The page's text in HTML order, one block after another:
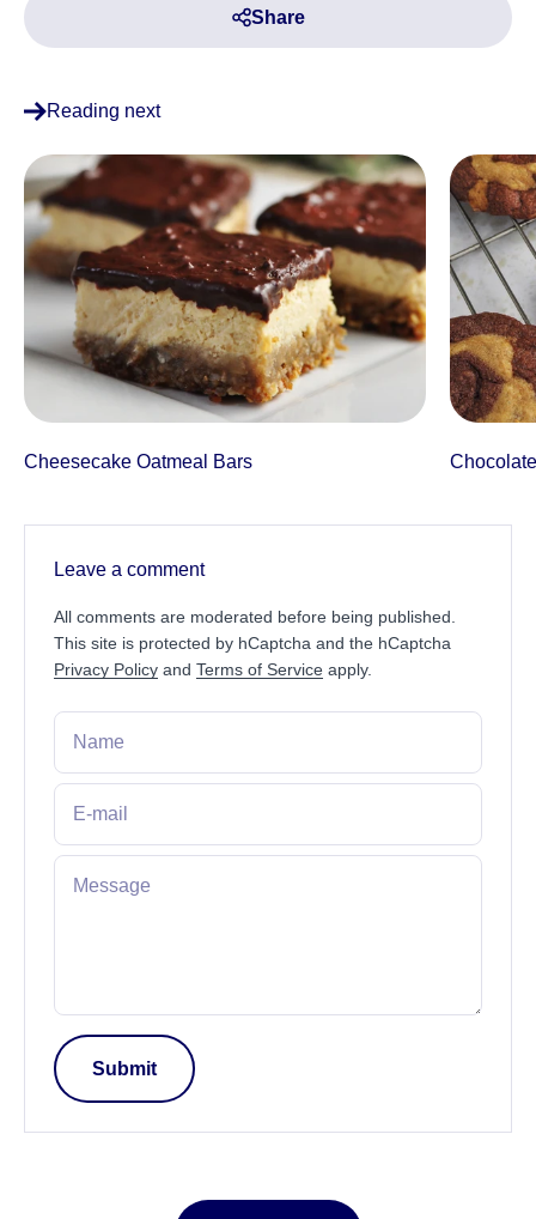
Share
Reading next
Cheesecake Oatmeal Bars
Leave a comment
All comments are moderated before being published.
This site is protected by hCaptcha and the hCaptcha
Privacy Policy and Terms of Service apply.
Name
E-mail
Message
Submit